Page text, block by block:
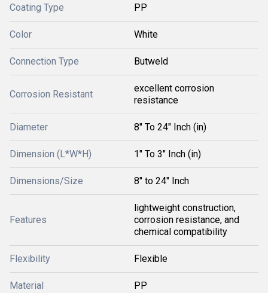
Coating Type PP
Color White
Connection Type Butweld
Corrosion Resistant
excellent corrosion
resistance
Diameter 8" To 24" Inch (in)
Dimension (L*W*H) 1" To 3" Inch (in)
Dimensions/Size 8" to 24" Inch
Features
lightweight construction,
corrosion resistance, and
chemical compatibility
Flexibility Flexible
Material PP